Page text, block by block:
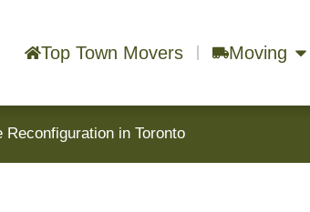
Top Town Movers Moving
Reconfiguration in Toronto